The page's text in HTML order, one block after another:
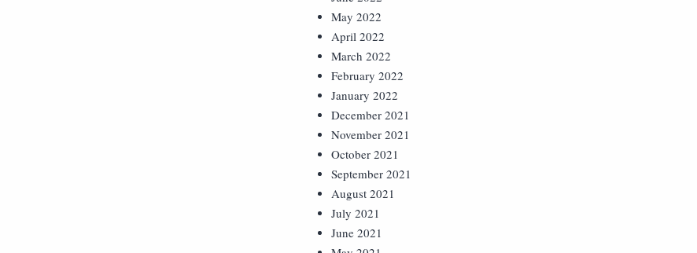
May 2022
April 2022
March 2022
February 2022
January 2022
December 2021
November 2021
October 2021
September 2021
August 2021
July 2021
June 2021